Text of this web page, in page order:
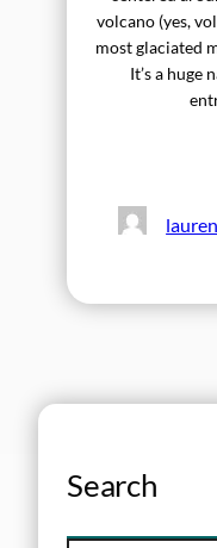
volcano (yes,
most glaciated
It’s a huge
lauren
Search